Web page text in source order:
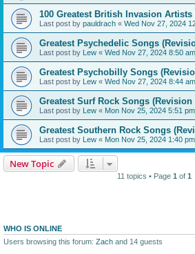
100 Greatest British Invasion
Last post by pauldrach « Wed Nov 27, 2024
Greatest Psychedelic Songs
Last post by Lew « Wed Nov 27, 2024 8:50 am
Greatest Psychobilly Songs
Last post by Lew « Wed Nov 27, 2024 8:44 am
Greatest Surf Rock Songs (Revision
Last post by Lew « Mon Nov 25, 2024 5:51 pm
Greatest Southern Rock Songs
Last post by Lew « Mon Nov 25, 2024 1:40 pm
New Topic
11 topics • Page 1 of 1
WHO IS ONLINE
Users browsing this forum: Zach and 14 guests